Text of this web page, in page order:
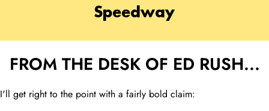
Speedway
FROM THE DESK OF ED RUSH...
I'll get right to the point with a fairly bold claim: